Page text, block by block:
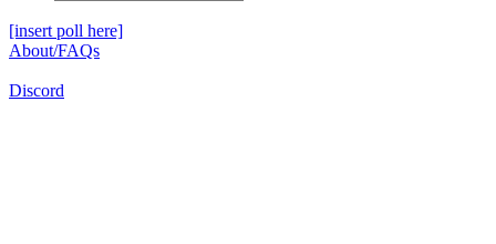
[insert poll here]
About/FAQs
Discord